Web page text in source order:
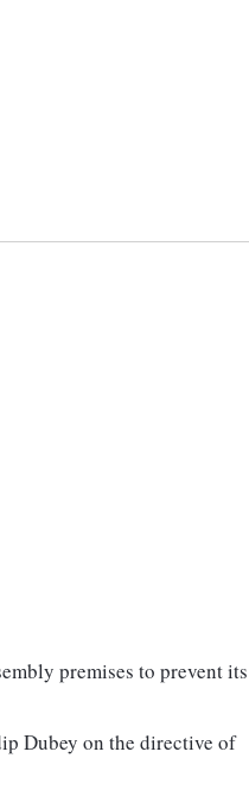
premises to prevent its
Dubey on the directive of